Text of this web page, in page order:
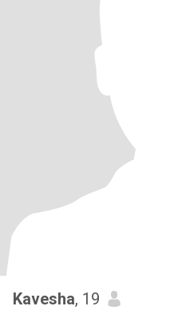
Kavesha, 19